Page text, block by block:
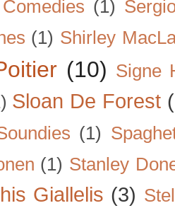
(1)
(1) Shirley
(10) Signe
Sloan De Forest
(1)
(1) Stanley
Giallelis (3)